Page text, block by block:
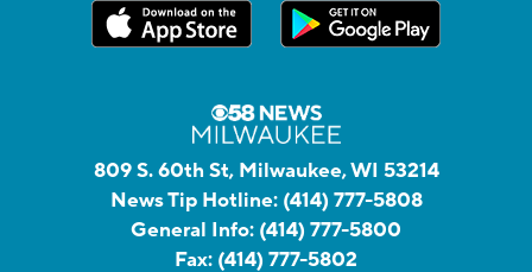
809 S. 60th St, Milwaukee, WI 53214
News Tip Hotline: (414) 777-5808
General Info: (414) 777-5800
Fax: (414) 777-5802